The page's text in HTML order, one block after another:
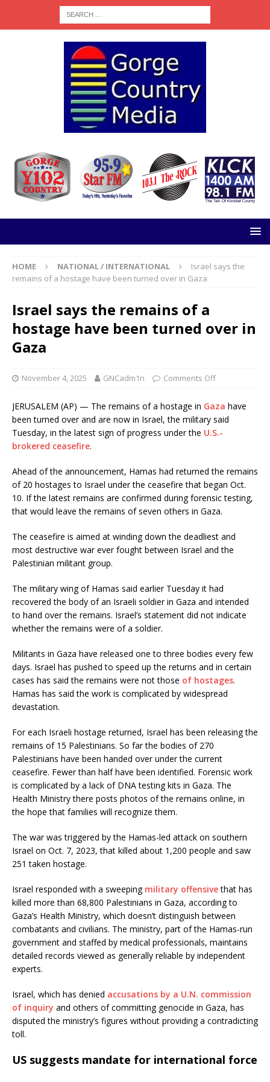
HOME NATIONAL / INTERNATIONAL
Israel says the
remains of a hostage have been turned over in Gaza
Israel says the remains of a
hostage have been turned over in
Gaza
November 4, 2025 GNCadm1n Comments Off
JERUSALEM (AP) — The remains of a hostage in Gaza have
been turned over and are now in Israel, the military said
Tuesday, in the latest sign of progress under the U.S.-
brokered ceasefire.
Ahead of the announcement, Hamas had returned the remains
of 20 hostages to Israel under the ceasefire that began Oct.
10. If the latest remains are confirmed during forensic testing,
that would leave the remains of seven others in Gaza.
The ceasefire is aimed at winding down the deadliest and
most destructive war ever fought between Israel and the
Palestinian militant group.
The military wing of Hamas said earlier Tuesday it had
recovered the body of an Israeli soldier in Gaza and intended
to hand over the remains. Israel’s statement did not indicate
whether the remains were of a soldier.
Militants in Gaza have released one to three bodies every few
days. Israel has pushed to speed up the returns and in certain
cases has said the remains were not those of hostages.
Hamas has said the work is complicated by widespread
devastation.
For each Israeli hostage returned, Israel has been releasing the
remains of 15 Palestinians. So far the bodies of 270
Palestinians have been handed over under the current
ceasefire. Fewer than half have been identified. Forensic work
is complicated by a lack of DNA testing kits in Gaza. The
Health Ministry there posts photos of the remains online, in
the hope that families will recognize them.
The war was triggered by the Hamas-led attack on southern
Israel on Oct. 7, 2023, that killed about 1,200 people and saw
251 taken hostage.
Israel responded with a sweeping military offensivethat has
killed more than 68,800 Palestinians in Gaza, according to
Gaza’s Health Ministry, which doesn’t distinguish between
combatants and civilians. The ministry, part of the Hamas-run
government and staffed by medical professionals, maintains
detailed records viewed as generally reliable by independent
experts.
Israel, which has denied accusations by a U.N. commission
of inquiry and others of committing genocide in Gaza, has
disputed the ministry’s figures without providing a contradicting
toll.
US suggests mandate for international force